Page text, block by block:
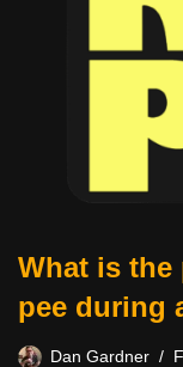
What is the
pee during
Dan Gardner